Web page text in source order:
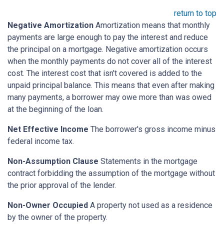
return to top
Negative Amortization Amortization means that monthly
payments are large enough to pay the interest and reduce
the principal on a mortgage. Negative amortization occurs
when the monthly payments do not cover all of the interest
cost. The interest cost that isn't covered is added to the
unpaid principal balance. This means that even after making
many payments, a borrower may owe more than was owed
at the beginning of the loan.
Net Effective Income The borrower's gross income minus
federal income tax.
Non-Assumption Clause Statements in the mortgage
contract forbidding the assumption of the mortgage without
the prior approval of the lender.
Non-Owner Occupied A property not used as a residence
by the owner of the property.